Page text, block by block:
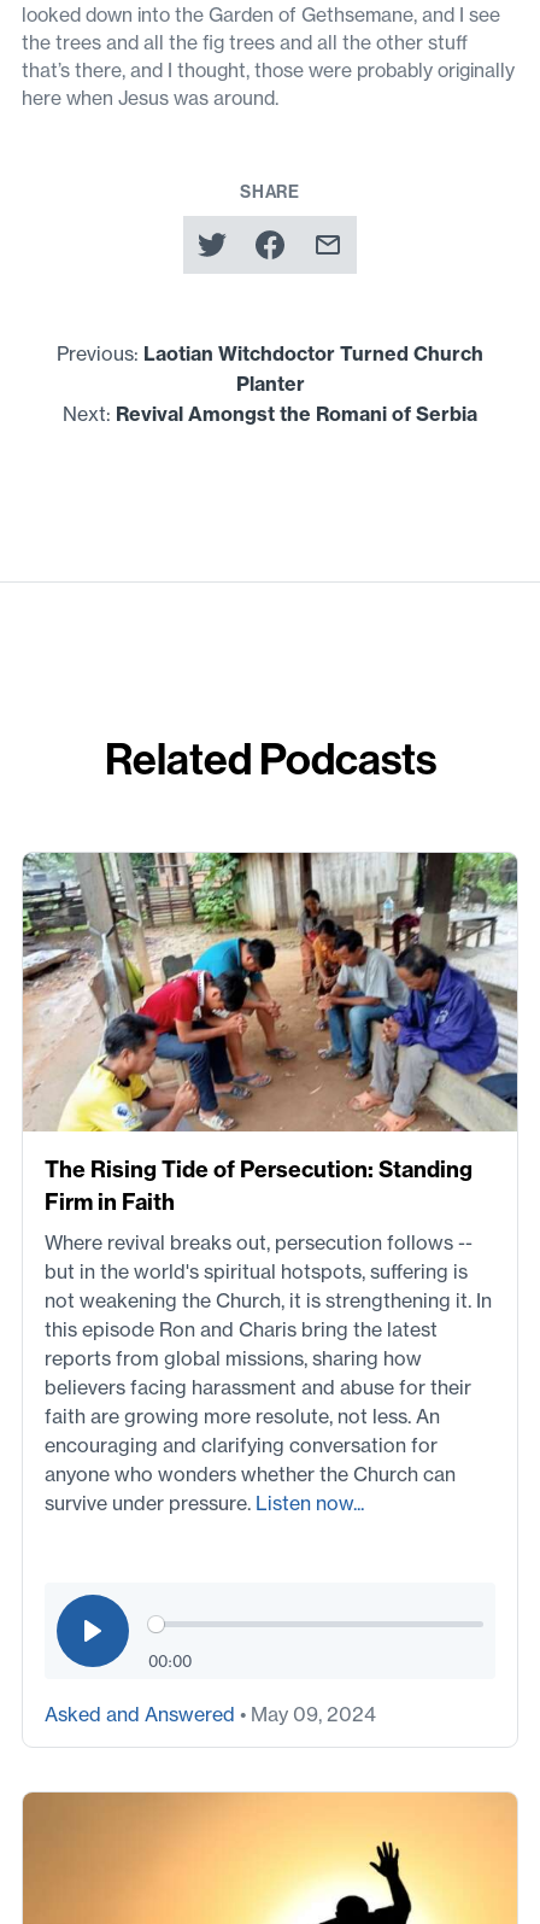
looked down into the Garden of Gethsemane, and I see
the trees and all the fig trees and all the other stuff
that’s there, and I thought, those were probably originally
here when Jesus was around.
SHARE
Previous: Laotian Witchdoctor Turned Church
Planter
Next: Revival Amongst the Romani of Serbia
Related Podcasts
The Rising Tide of Persecution: Standing
Firm in Faith
Where revival breaks out, persecution follows --
but in the world's spiritual hotspots, suffering is
not weakening the Church, it is strengthening it. In
this episode Ron and Charis bring the latest
reports from global missions, sharing how
believers facing harassment and abuse for their
faith are growing more resolute, not less. An
encouraging and clarifying conversation for
anyone who wonders whether the Church can
survive under pressure. Listen now...
00:00
Asked and Answered • May 09, 2024